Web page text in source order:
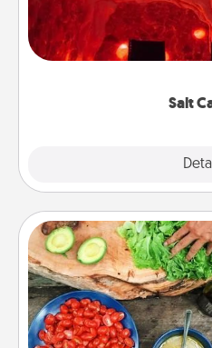
Salt
Invite your friends to a
caves! Not only will you
could also improve
Take a cooking class with
you are sure to give